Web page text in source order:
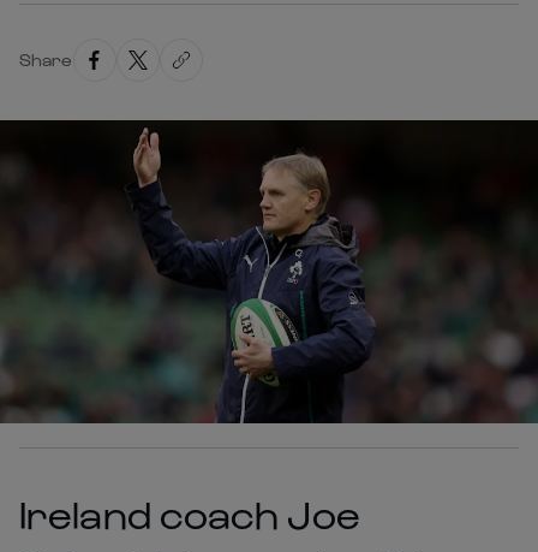
Share
Ireland coach Joe